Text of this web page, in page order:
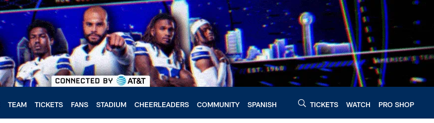
TEAM TICKETS FANS STADIUM CHEERLEADERS COMMUNITY SPANISH TICKETS WATCH PRO SHOP